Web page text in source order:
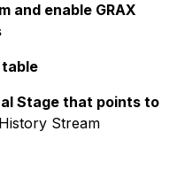
and enable GRAX
Stage that points to
Stream